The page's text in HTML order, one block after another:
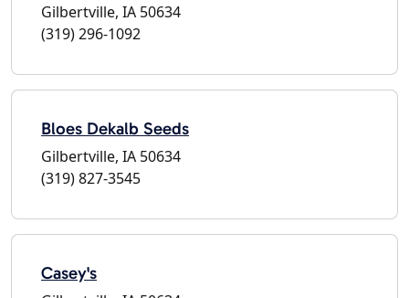
Gilbertville, IA 50634
(319) 296-1092
Bloes Dekalb Seeds
Gilbertville, IA 50634
(319) 827-3545
Casey's